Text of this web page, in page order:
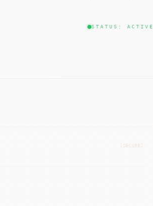
STATUS: ACTIVE
[SECURE]